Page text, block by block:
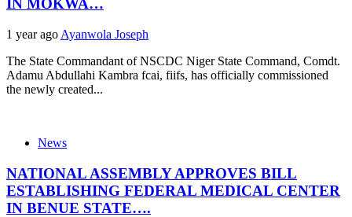
IN MOKWA…
1 year ago Ayanwola Joseph
The State Commandant of NSCDC Niger State Command, Comdt.
Adamu Abdullahi Kambra fcai, fiifs, has officially commissioned
the newly created...
News
NATIONAL ASSEMBLY APPROVES BILL
ESTABLISHING FEDERAL MEDICAL CENTER
IN BENUE STATE….